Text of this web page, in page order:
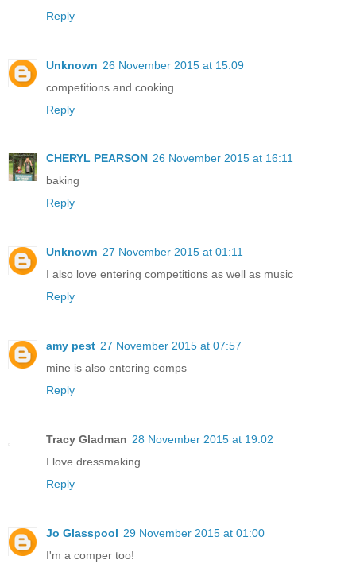
Reply
Unknown 26 November 2015 at 15:09
competitions and cooking
Reply
CHERYL PEARSON 26 November 2015 at 16:11
baking
Reply
Unknown 27 November 2015 at 01:11
I also love entering competitions as well as music
Reply
amy pest 27 November 2015 at 07:57
mine is also entering comps
Reply
Tracy Gladman 28 November 2015 at 19:02
I love dressmaking
Reply
Jo Glasspool 29 November 2015 at 01:00
I'm a comper too!